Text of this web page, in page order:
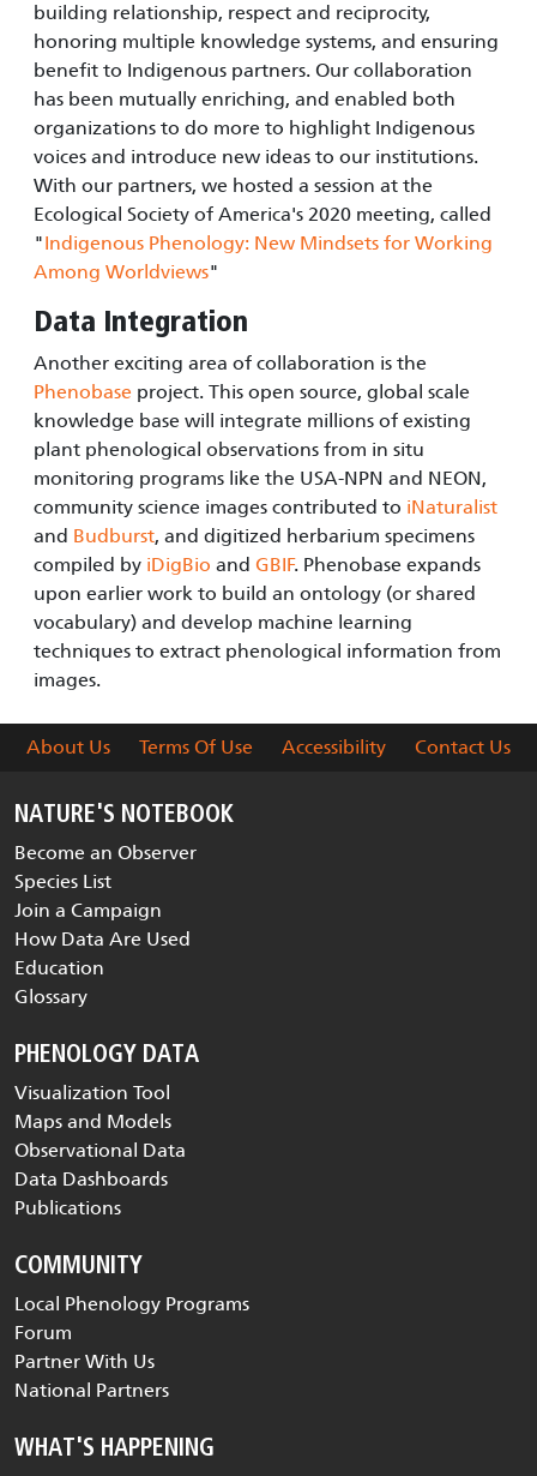
building relationship, respect and reciprocity,
honoring multiple knowledge systems, and ensuring
benefit to Indigenous partners. Our collaboration
has been mutually enriching, and enabled both
organizations to do more to highlight Indigenous
voices and introduce new ideas to our institutions.
With our partners, we hosted a session at the
Ecological Society of America's 2020 meeting, called
"Indigenous Phenology: New Mindsets for Working
Among Worldviews"
Data Integration
Another exciting area of collaboration is the
Phenobase project. This open source, global scale
knowledge base will integrate millions of existing
plant phenological observations from in situ
monitoring programs like the USA-NPN and NEON,
community science images contributed to iNaturalist
and Budburst, and digitized herbarium specimens
compiled by iDigBio and GBIF. Phenobase expands
upon earlier work to build an ontology (or shared
vocabulary) and develop machine learning
techniques to extract phenological information from
images.
About Us Terms Of Use Accessibility Contact Us
NATURE'S NOTEBOOK
Become an Observer
Species List
Join a Campaign
How Data Are Used
Education
Glossary
PHENOLOGY DATA
Visualization Tool
Maps and Models
Observational Data
Data Dashboards
Publications
COMMUNITY
Local Phenology Programs
Forum
Partner With Us
National Partners
WHAT'S HAPPENING